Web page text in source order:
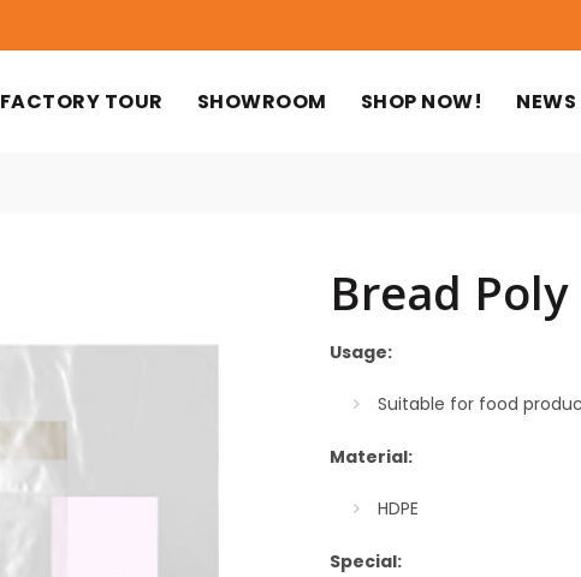
FACTORY TOUR SHOWROOM SHOP NOW! NEWS
Bread Poly
Usage:
Suitable for food
Material:
HDPE
Special: